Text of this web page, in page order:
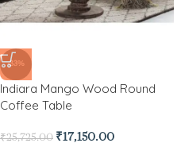
-33%
Indiara Mango Wood Round
Coffee Table
₹25,725.00 ₹17,150.00